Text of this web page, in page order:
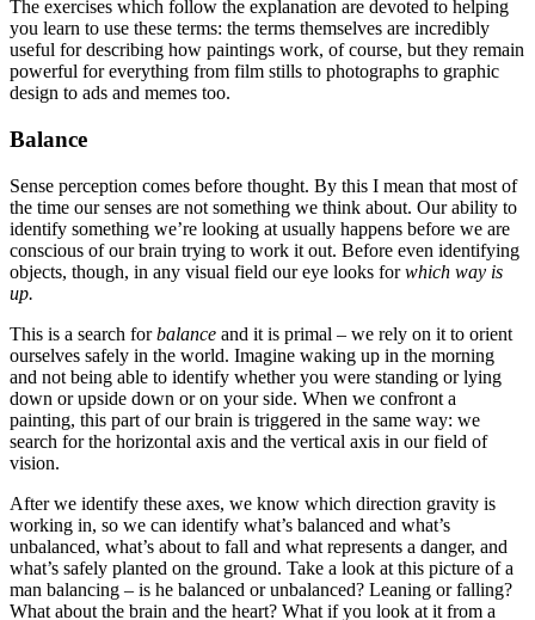
Reset to Defaults
The exercises which follow the explanation are devoted to helping
you learn to use these terms: the terms themselves are incredibly
useful for describing how paintings work, of course, but they remain
powerful for everything from film stills to photographs to graphic
design to ads and memes too.
Balance
Sense perception comes before thought. By this I mean that most of
the time our senses are not something we think about. Our ability to
identify something we’re looking at usually happens before we are
conscious of our brain trying to work it out. Before even identifying
objects, though, in any visual field our eye looks forwhich way is
up.
This is a search forbalance and it is primal – we rely on it to orient
ourselves safely in the world. Imagine waking up in the morning
and not being able to identify whether you were standing or lying
down or upside down or on your side. When we confront a
painting, this part of our brain is triggered in the same way: we
search for the horizontal axis and the vertical axis in our field of
vision.
After we identify these axes, we know which direction gravity is
working in, so we can identify what’s balanced and what’s
unbalanced, what’s about to fall and what represents a danger, and
what’s safely planted on the ground. Take a look at this picture of a
man balancing – is he balanced or unbalanced? Leaning or falling?
What about the brain and the heart? What if you look at it from a